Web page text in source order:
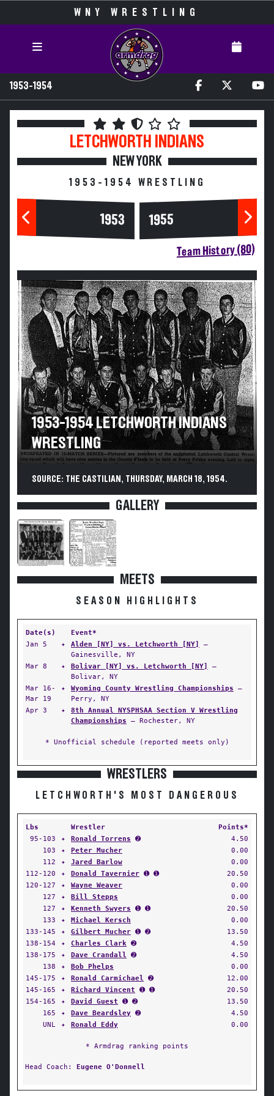
WNY WRESTLING
1953-1954
LETCHWORTH INDIANS
NEW YORK
1953-1954 WRESTLING
1953 1955
Team History (80)
1953-1954 LETCHWORTH INDIANS
WRESTLING
SOURCE: THE CASTILIAN, THURSDAY, MARCH 18, 1954.
GALLERY
MEETS
SEASON HIGHLIGHTS
Date(s)
Event*
Jan 5
✦ Alden [NY] vs. Letchworth [NY]
—
Gainesville, NY
Mar 8
✦ Bolivar [NY] vs. Letchworth [NY]
—
Bolivar, NY
Mar 16-
Mar 19
✦ Wyoming County Wrestling Championships —
Perry, NY
Apr 3
✦
8th Annual NYSPHSAA Section V Wrestling
Championships — Rochester, NY
* Unofficial schedule (reported meets only)
WRESTLERS
LETCHWORTH'S MOST DANGEROUS
Lbs Wrestler
Points*
95-103
✦ Ronald Torrens ➋
4.50
103
✦ Peter Mucher
0.00
112
✦ Jared Barlow
0.00
112-120
✦ Donald Tavernier ➊ ➊
20.50
120-127
✦ Wayne Weaver
0.00
127
✦ Bill Stepps
0.00
127
✦ Kenneth Swyers ➊ ➊
20.50
133
✦ Michael Kersch
0.00
133-145
✦ Gilbert Mucher ➊ ➋
13.50
138-154
✦ Charles Clark ➋
4.50
138-175
✦ Dave Crandall ➋
4.50
138
✦ Bob Phelps
0.00
145-175
✦ Ronald Carmichael ➋
12.00
145-165
✦ Richard Vincent ➊ ➊
20.50
154-165
✦ David Guest ➊ ➋
13.50
165
✦ Dave Beardsley ➋
4.50
UNL
✦ Ronald Eddy 0.00
* Armdrag ranking points
Head Coach: Eugene O'Donnell